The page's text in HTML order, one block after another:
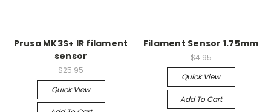
Prusa MK3S+ IR filament
sensor
$25.95
Quick View
Filament Sensor 1.75mm
$4.95
Quick View
Add To Cart